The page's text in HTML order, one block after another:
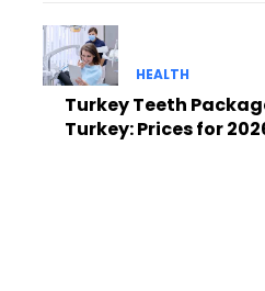
HEALTH
Turkey Teeth
Turkey: Prices for